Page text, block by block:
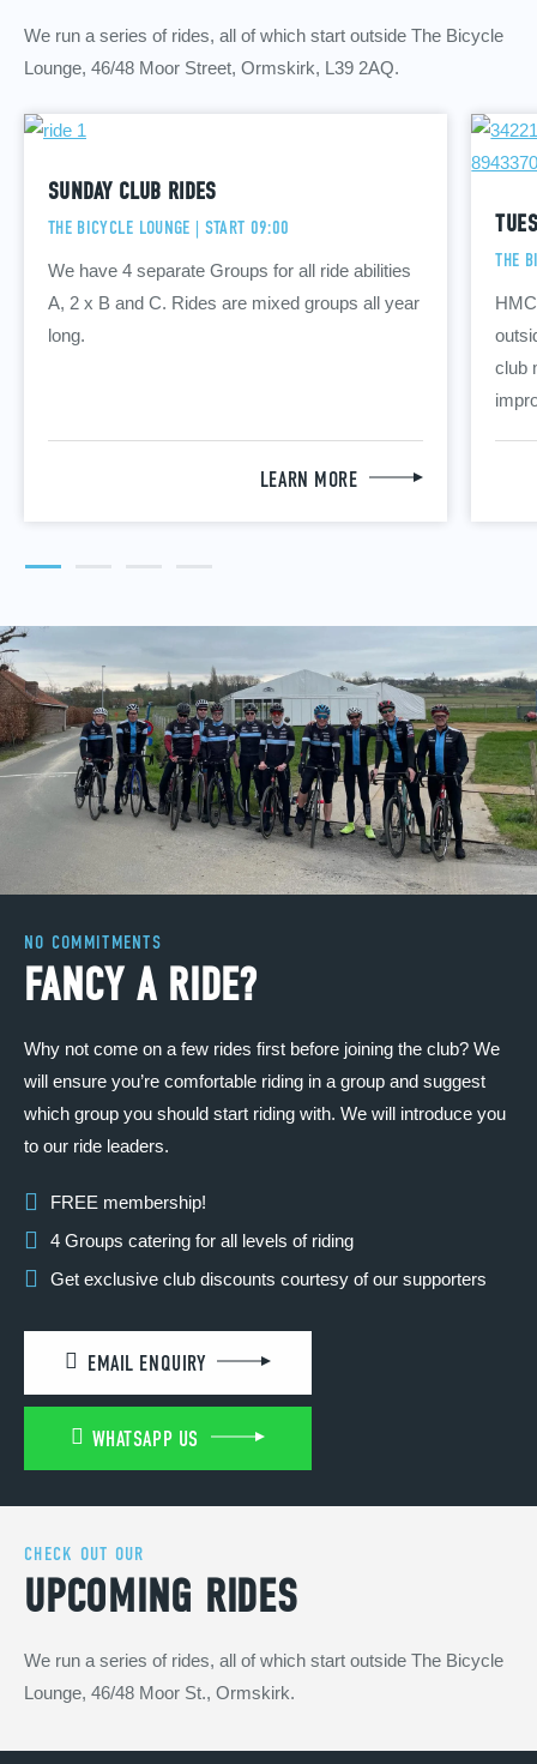
We run a series of rides, all of which start outside The Bicycle
Lounge, 46/48 Moor Street, Ormskirk, L39 2AQ.
SUNDAY CLUB RIDES
THE BICYCLE LOUNGE START 09:00
We have 4 separate Groups for all ride abilities
A, 2 x B and C. Rides are mixed groups all year
long.
LEARN MORE
THE
club
NO COMMITMENTS
FANCY A RIDE?
Why not come on a few rides first before joining the club? We
will ensure you’re comfortable riding in a group and suggest
which group you should start riding with. We will introduce you
to our ride leaders.
FREE membership!
4 Groups catering for all levels of riding
Get exclusive club discounts courtesy of our supporters
EMAIL ENQUIRY
WHATSAPP US
CHECK OUT OUR
UPCOMING RIDES
We run a series of rides, all of which start outside The Bicycle
Lounge, 46/48 Moor St., Ormskirk.